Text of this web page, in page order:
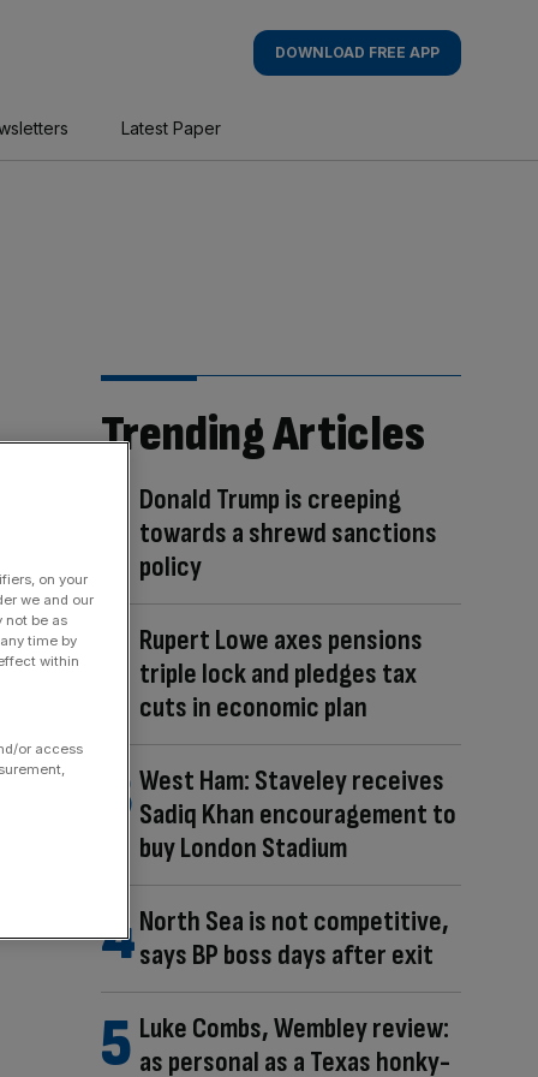
DOWNLOAD FREE APP
Latest Paper
Trending Articles
Donald Trump is creeping
towards a shrewd sanctions
policy
Rupert Lowe axes pensions
triple lock and pledges tax
cuts in economic plan
West Ham: Staveley receives
Sadiq Khan encouragement to
buy London Stadium
North Sea is not competitive,
says BP boss days after exit
Luke Combs, Wembley review:
as personal as a Texas honky-
on your
we and our
not be as
time by
within
or access